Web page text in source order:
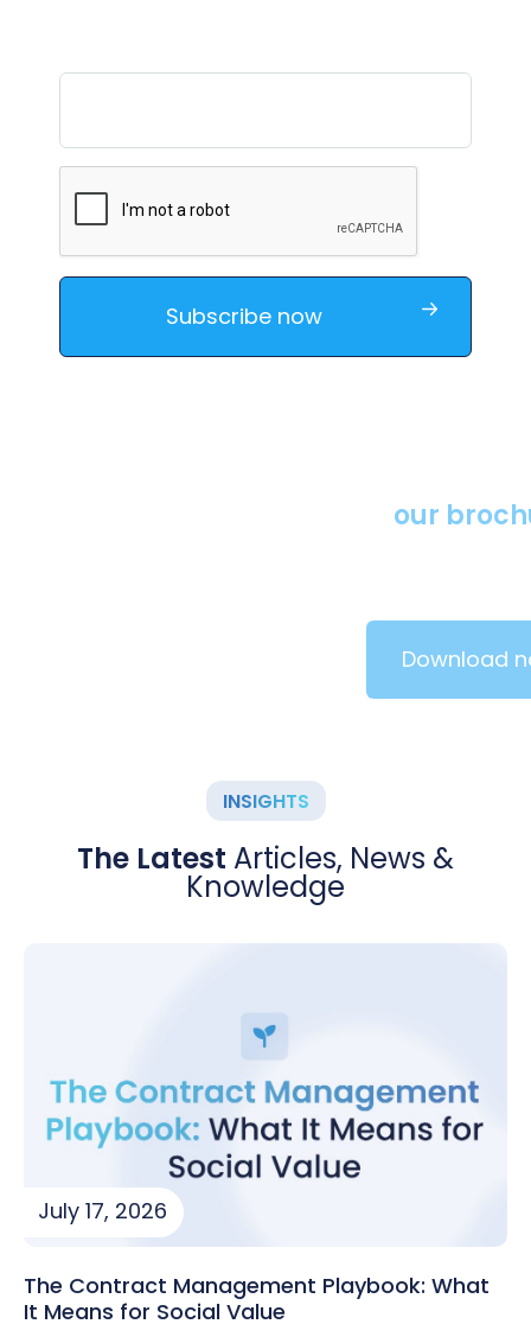
INSIGHTS
The Latest Articles, News &
Knowledge
July 17, 2026
The Contract Management Playbook: What
It Means for Social Value